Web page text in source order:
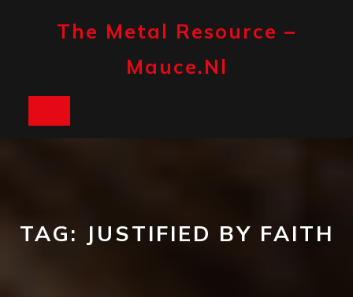
The Metal Resource –
Mauce.nl
TAG: JUSTIFIED BY FAITH